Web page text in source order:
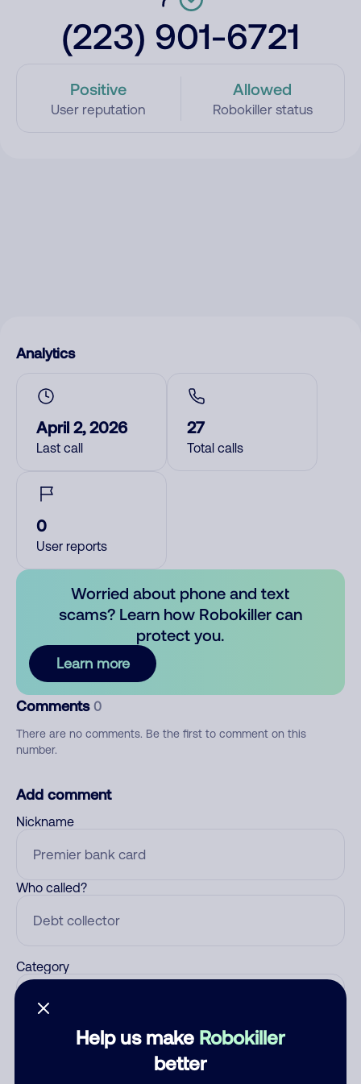
(223) 901-6721
Positive
User reputation
Allowed
Robokiller status
Help us make Robokiller
better
Analytics
April 2, 2026
Last call
27
Total calls
0
User reports
Worried about phone and text
scams? Learn how Robokiller can
protect you.
Learn more
Comments 0
There are no comments. Be the first to comment on this
number.
Add comment
Nickname
Who called?
Category